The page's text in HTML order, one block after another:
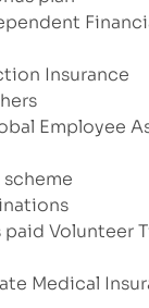
Insurance
Employee
paid Volunteer
Medical